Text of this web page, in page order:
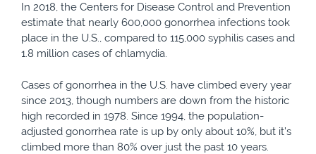
In 2018, the Centers for Disease Control and Prevention
estimate that nearly 600,000 gonorrhea infections took
place in the U.S., compared to 115,000 syphilis cases and
1.8 million cases of chlamydia.
Cases of gonorrhea in the U.S. have climbed every year
since 2013, though numbers are down from the historic
high recorded in 1978. Since 1994, the population-
adjusted gonorrhea rate is up by only about 10%, but it’s
climbed more than 80% over just the past 10 years.